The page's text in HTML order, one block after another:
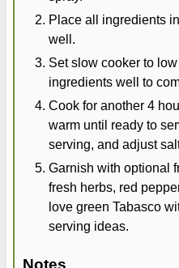
Place all ingredients
well.
Set slow cooker to
ingredients well to
Cook for another 4
warm until ready to
serving, and adjust
Garnish with optional
fresh herbs, red
love green Tabasco
serving ideas.
Notes